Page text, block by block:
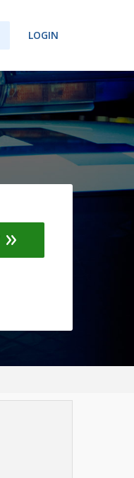
LOGIN